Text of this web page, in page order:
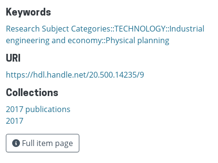
Keywords
Research Subject Categories::TECHNOLOGY::Industrial
engineering and economy::Physical planning
URI
https://hdl.handle.net/20.500.14235/9
Collections
2017 publications
2017
Full item page